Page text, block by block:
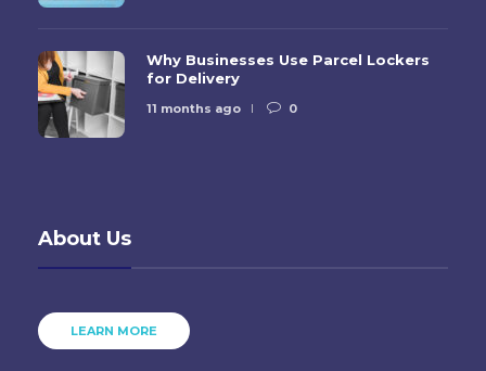
Why Businesses Use Parcel Lockers
for Delivery
11 months ago 0
About Us
LEARN MORE